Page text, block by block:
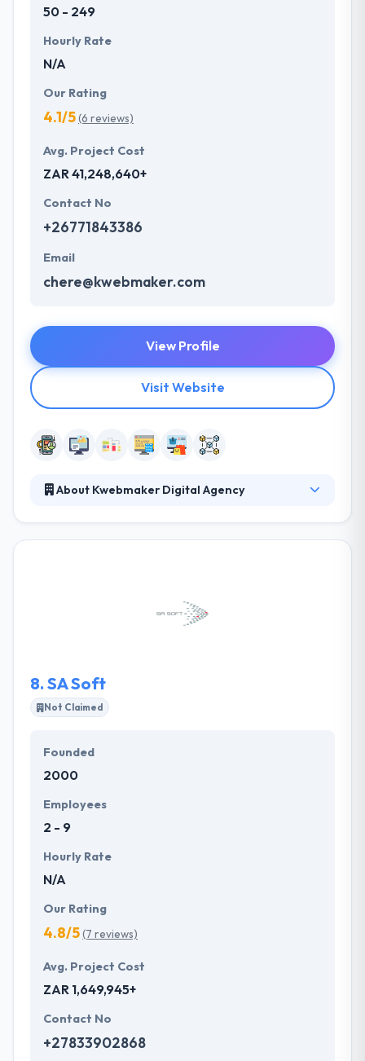
50 - 249
Hourly Rate
N/A
Our Rating
4.1/5(6 reviews)
Avg. Project Cost
ZAR 41,248,640+
Contact No
+26771843386
Email
chere@kwebmaker.com
View Profile
Visit Website
About Kwebmaker Digital Agency
help you combine complex back-end technologies
to make the seamless cross-channel client
8. SA Soft
Not Claimed
Founded
2000
Employees
2 - 9
Hourly Rate
N/A
Our Rating
4.8/5(7 reviews)
Avg. Project Cost
ZAR 1,649,945+
Contact No
+27833902868